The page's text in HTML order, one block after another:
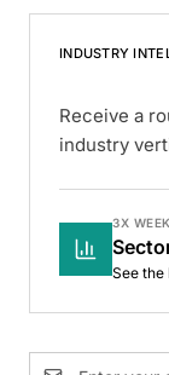
INDUSTRY
Receive a
industry
3X
See the